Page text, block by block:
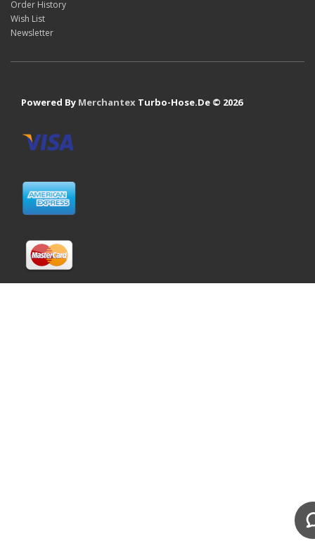
Order History
Wish List
Newsletter
Powered By Merchantex Turbo-Hose.De © 2026